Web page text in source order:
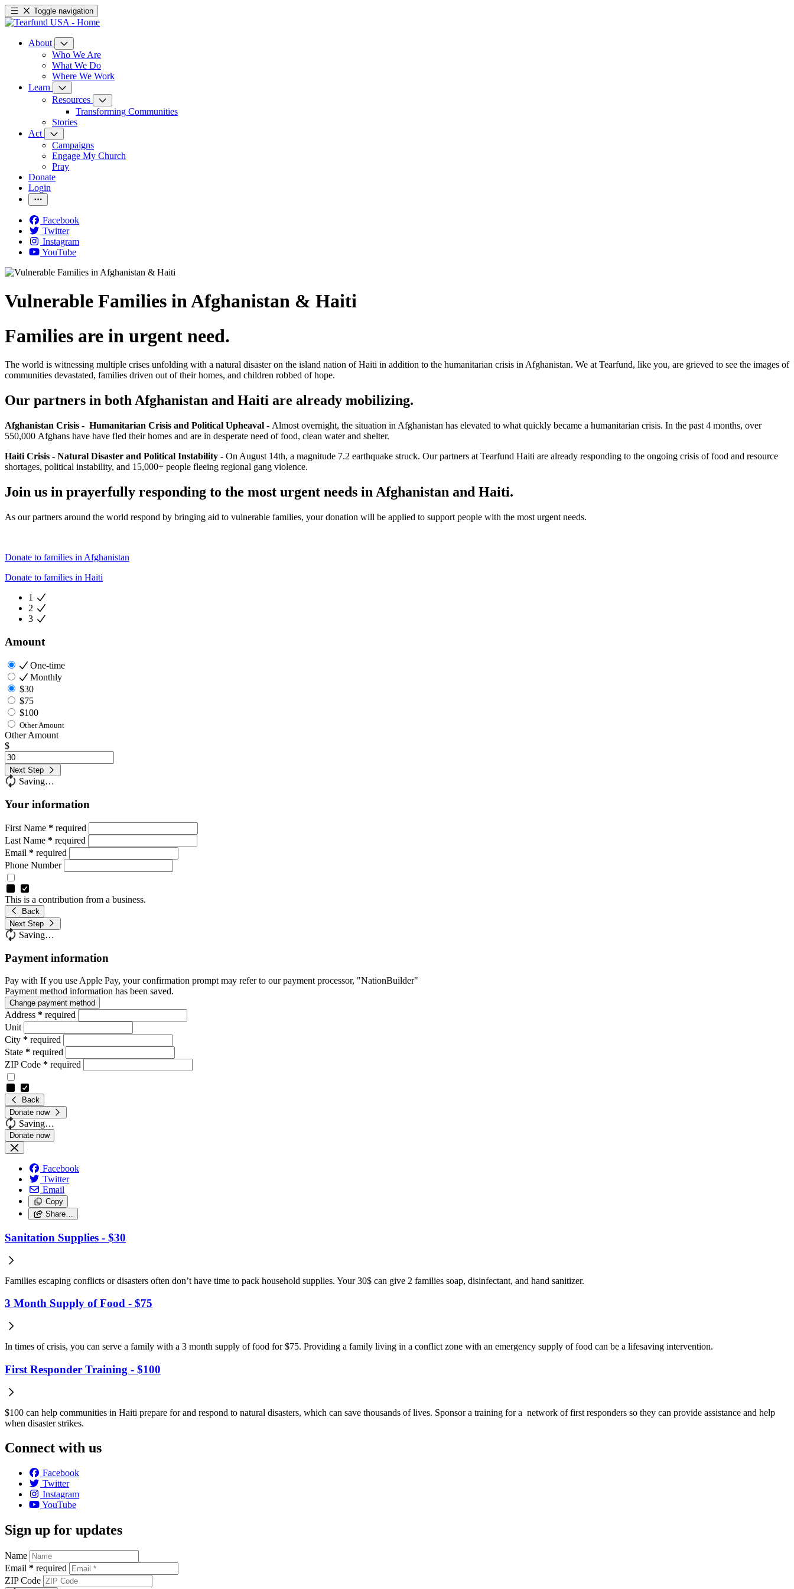
Toggle navigation
About
Who We Are
What We Do
Where We Work
Learn
Resources
Transforming Communities
Stories
Act
Campaigns
Engage My Church
Pray
Donate
Login
Facebook
Twitter
Instagram
YouTube
Vulnerable Families in Afghanistan & Haiti
Families are in urgent need.
The world is witnessing multiple crises unfolding with a natural disaster on the island nation of Haiti in addition to the humanitarian crisis in Afghanistan. We at Tearfund, like you, are grieved to see the images of
communities devastated, families driven out of their homes, and children robbed of hope.
Our partners in both Afghanistan and Haiti are already mobilizing.
Afghanistan Crisis - Humanitarian Crisis and Political Upheaval - Almost overnight, the situation in Afghanistan has elevated to what quickly became a humanitarian crisis. In the past 4 months, over
550,000 Afghans have have fled their homes and are in desperate need of food, clean water and shelter.
Haiti Crisis - Natural Disaster and Political Instability - On August 14th, a magnitude 7.2 earthquake struck. Our partners at Tearfund Haiti are already responding to the ongoing crisis of food and resource
shortages, political instability, and 15,000+ people fleeing regional gang violence.
Join us in prayerfully responding to the most urgent needs in Afghanistan and Haiti.
As our partners around the world respond by bringing aid to vulnerable families, your donation will be applied to support people with the most urgent needs.
Donate to families in Afghanistan
Donate to families in Haiti
1
2
3
Amount
One-time
Monthly
$30
$75
$100
Other Amount
Other Amount
$
Next Step
Saving…
Your information
First Name * required
Last Name * required
Email * required
Phone Number
This is a contribution from a business.
Back
Next Step
Saving…
Payment information
Pay with If you use Apple Pay, your confirmation prompt may refer to our payment processor, "NationBuilder"
Payment method information has been saved.
Change payment method
Address * required
Unit
City * required
State * required
ZIP Code * required
Back
Donate now
Saving…
Facebook
Twitter
Email
Copy
Share…
Sanitation Supplies - $30
Families escaping conflicts or disasters often don’t have time to pack household supplies. Your 30$ can give 2 families soap, disinfectant, and hand sanitizer.
3 Month Supply of Food - $75
In times of crisis, you can serve a family with a 3 month supply of food for $75. Providing a family living in a conflict zone with an emergency supply of food can be a lifesaving intervention.
First Responder Training - $100
$100 can help communities in Haiti prepare for and respond to natural disasters, which can save thousands of lives. Sponsor a training for a network of first responders so they can provide assistance and help
when disaster strikes.
Connect with us
Facebook
Twitter
Instagram
YouTube
Sign up for updates
Name
Email * required
ZIP Code